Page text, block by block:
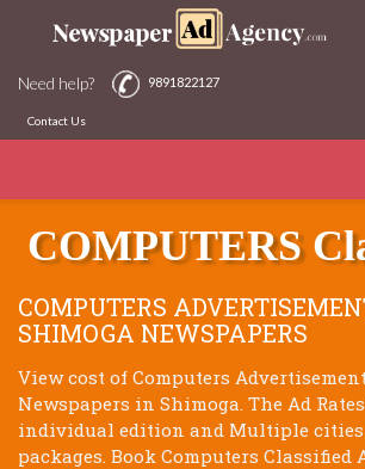
Need help? 9891822127
Contact Us
COMPUTERS
COMPUTERS
SHIMOGA NEWSPAPERS
View cost of Computers
Newspapers in Shimoga. The Ad
individual edition and Multiple cities
packages. Book Computers Classified